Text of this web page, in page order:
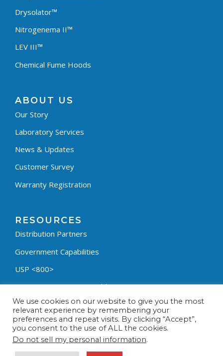
Drysolator™
Nitrogenema II™
LEV III™
Chemical Fume Hoods
ABOUT US
Our Story
Laboratory Services
News & Updates
Customer Survey
Warranty Registration
RESOURCES
Distribution Partners
Government Capabilities
USP <800>
Containment Process Builder
Fumehood Builder
Privacy Policy
Terms & Conditions
We use cookies on our website to give you the most
relevant experience by remembering your
preferences and repeat visits. By clicking “Accept”,
you consent to the use of ALL the cookies.
Do not sell my personal information.